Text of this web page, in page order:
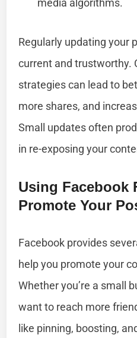
Regularly updating your
current and trustworthy.
strategies can lead to
more shares, and
Small updates often
in re-exposing your
Using Facebook
Promote Your
Facebook provides
help you promote your
Whether you’re a small
want to reach more
like pinning, boosting,